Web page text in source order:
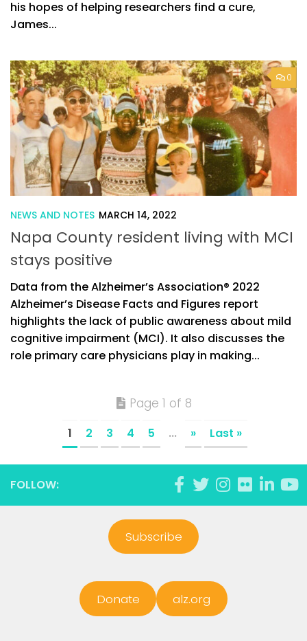
his hopes of helping researchers find a cure,
James...
0
NEWS AND NOTES MARCH 14, 2022
Napa County resident living with MCI
stays positive
Data from the Alzheimer’s Association® 2022
Alzheimer’s Disease Facts and Figures report
highlights the lack of public awareness about mild
cognitive impairment (MCI). It also discusses the
role primary care physicians play in making...
Page 1 of 8
1 2 3 4 5 ... » Last »
FOLLOW:
Subscribe
Donate alz.org